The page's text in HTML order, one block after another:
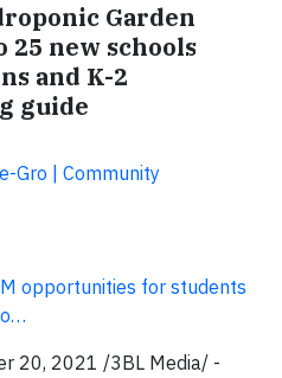
Garden
25 new schools
and K-2
guide
Gro | Community
opportunities for students​
20, 2021 /3BL Media/ -